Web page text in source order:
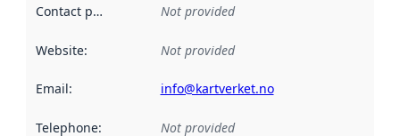
Contact point Not provided
Website: Not provided
Email: info@kartverket.no
Telephone: Not provided